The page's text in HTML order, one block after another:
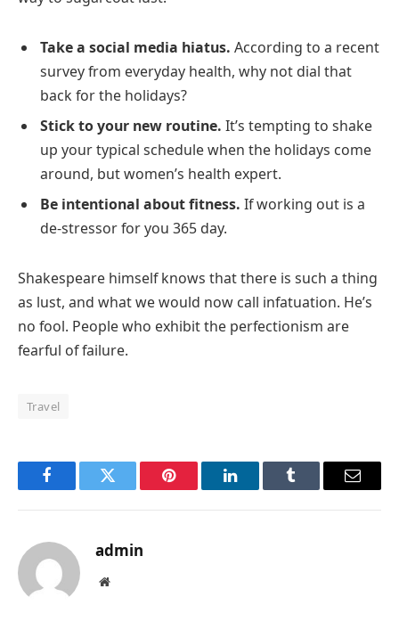
Take a social media hiatus. According to a recent
survey from everyday health, why not dial that
back for the holidays?
Stick to your new routine. It’s tempting to shake
up your typical schedule when the holidays come
around, but women’s health expert.
Be intentional about fitness. If working out is a
de-stressor for you 365 day.
Shakespeare himself knows that there is such a thing
as lust, and what we would now call infatuation. He’s
no fool. People who exhibit the perfectionism are
fearful of failure.
Travel
FacebookTwitter Pinterest LinkedInTumblr Email
admin
Website